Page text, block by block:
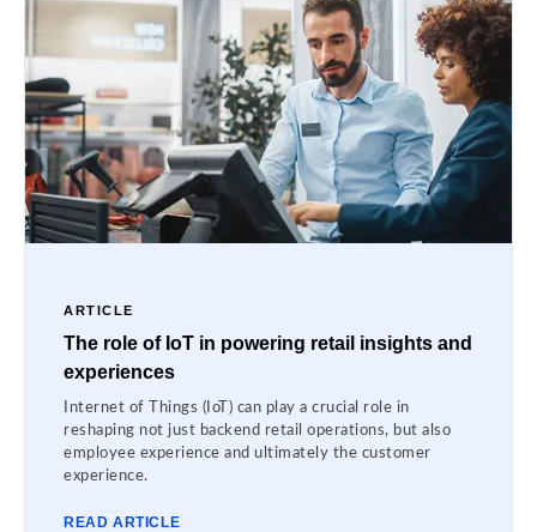
ARTICLE
The role of IoT in powering retail insights and
experiences
Internet of Things (IoT) can play a crucial role in
reshaping not just backend retail operations, but also
employee experience and ultimately the customer
experience.
READ ARTICLE